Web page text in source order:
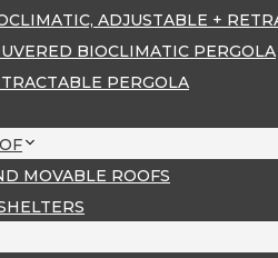
ADJUSTABLE +
BIOCLIMATIC PERGOLA
PERGOLA
MOVABLE ROOFS